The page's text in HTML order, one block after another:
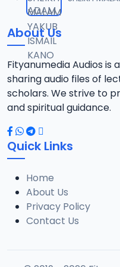
12
6 MB
13 013 Munir Koza
5.5 MB
14 014 Munir Koza
6.4 MB
15 015 Munir Koza
6.7 MB
16 016 Munir Koza
7 MB
About Us
Fityanumedia Audios
sharing audio files of
scholars. We strive to
and spiritual guidance.
Quick Links
Home
About Us
Privacy Policy
Contact Us